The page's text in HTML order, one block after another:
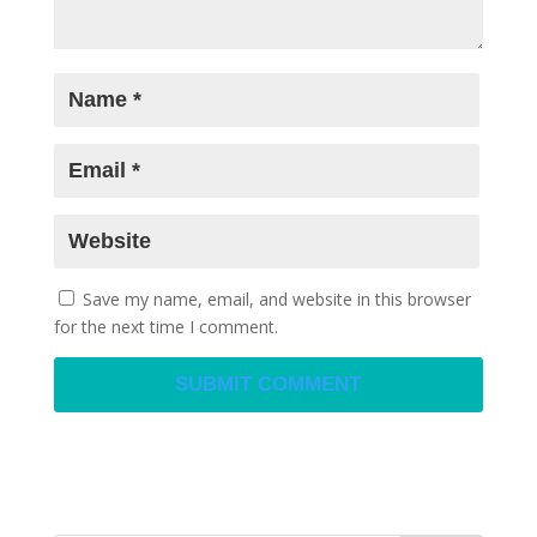
Save my name, email, and website in this browser
for the next time I comment.